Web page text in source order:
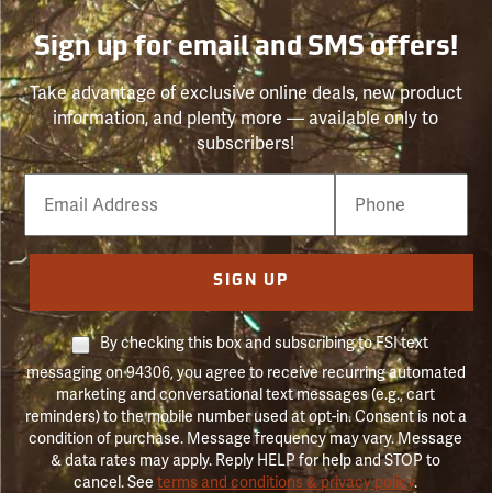
Sign up for email and SMS offers!
Take advantage of exclusive online deals, new product
information, and plenty more — available only to
subscribers!
Email
Phone
Number
SIGN UP
By checking this box and subscribing to FSI text
messaging on 94306, you agree to receive recurring automated
marketing and conversational text messages (e.g., cart
reminders) to the mobile number used at opt-in. Consent is not a
condition of purchase. Message frequency may vary. Message
& data rates may apply. Reply HELP for help and STOP to
cancel. Seeterms and conditions & privacy policy.